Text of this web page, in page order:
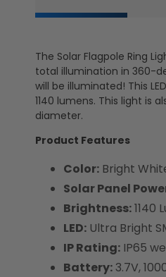
The Solar Flagpole Ring
total illumination in 360-
will be illuminated! This
1140 lumens. This light is
diameter.
Product Features
Color: Bright
Solar Panel
Brightness:1140
LED: Ultra Bright
IP Rating: IP65
Battery: 3.7V,